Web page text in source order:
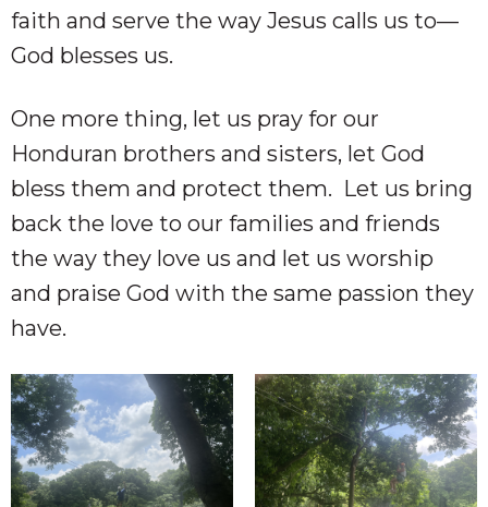
faith and serve the way Jesus calls us to—
God blesses us.
One more thing, let us pray for our
Honduran brothers and sisters, let God
bless them and protect them. Let us bring
back the love to our families and friends
the way they love us and let us worship
and praise God with the same passion they
have.